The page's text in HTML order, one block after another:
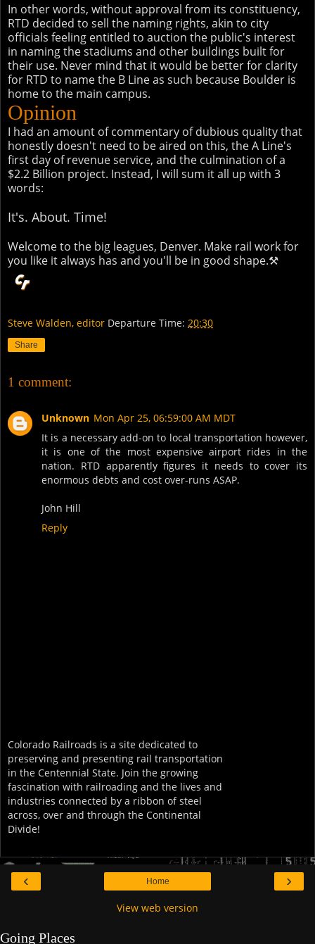
In other words, without approval from its constituency,
RTD decided to sell the naming rights, akin to city
officials feeling entitled to auction the public's interest
in naming the stadiums and other buildings built for
their use. Never mind that it would be better for clarity
for RTD to name the B Line as such because Boulder is
home to the main campus.
Opinion
I had an amount of commentary of dubious quality that
honestly doesn't need to be aired on this, the A Line's
first day of revenue service, and the culmination of a
$2.2 Billion project. Instead, I will sum it all up with 3
words:
It's. About. Time!
Welcome to the big leagues, Denver. Make rail work for
you like it always has and you'll be in good shape.⚒
Steve Walden, editor Departure Time: 20:30
Share
1 comment:
Unknown Mon Apr 25, 06:59:00 AM MDT
It is a necessary add-on to local transportation however,
it is one of the most expensive airport rides in the
nation. RTD apparently figures it needs to cover its
enormous debts and cost over-runs ASAP.
John Hill
Reply
Colorado Railroads is a site dedicated to
preserving and presenting rail transportation
in the Centennial State. Join the growing
fascination with railroading and the lives and
industries connected by a ribbon of steel
across, over and through the Continental
Divide!
‹ ›
Home
View web version
Going Places